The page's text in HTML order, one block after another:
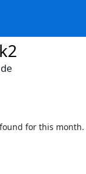
for this month.